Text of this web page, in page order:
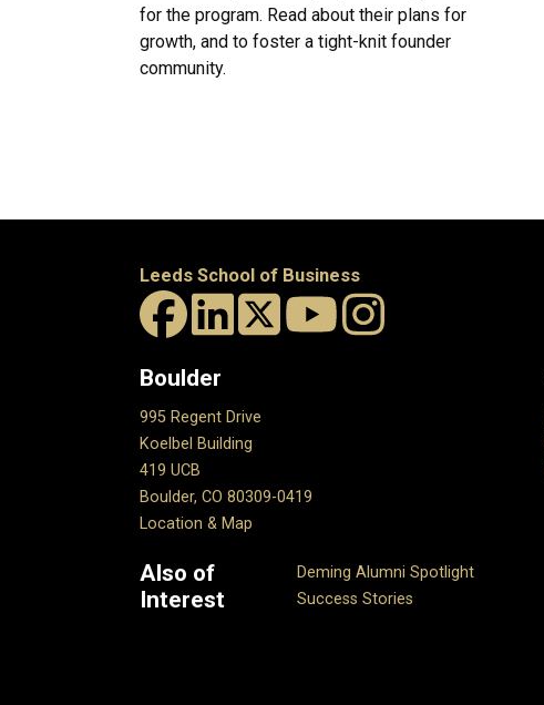
for the program. Read about their plans for
growth, and to foster a tight-knit founder
community.
Leeds School of Business
Boulder
995 Regent Drive
Koelbel Building
419 UCB
Boulder, CO 80309-0419
Location & Map
Also of
Interest
Deming Alumni Spotlight
Success Stories